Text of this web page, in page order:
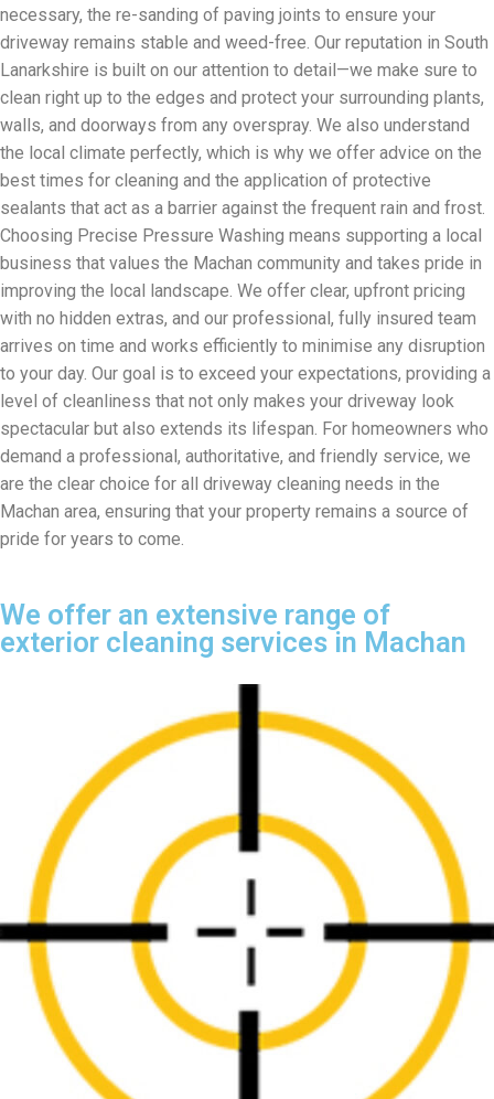
necessary, the re-sanding of paving joints to ensure your
driveway remains stable and weed-free. Our reputation in South
Lanarkshire is built on our attention to detail—we make sure to
clean right up to the edges and protect your surrounding plants,
walls, and doorways from any overspray. We also understand
the local climate perfectly, which is why we offer advice on the
best times for cleaning and the application of protective
sealants that act as a barrier against the frequent rain and frost.
Choosing Precise Pressure Washing means supporting a local
business that values the Machan community and takes pride in
improving the local landscape. We offer clear, upfront pricing
with no hidden extras, and our professional, fully insured team
arrives on time and works efficiently to minimise any disruption
to your day. Our goal is to exceed your expectations, providing a
level of cleanliness that not only makes your driveway look
spectacular but also extends its lifespan. For homeowners who
demand a professional, authoritative, and friendly service, we
are the clear choice for all driveway cleaning needs in the
Machan area, ensuring that your property remains a source of
pride for years to come.
We offer an extensive range of
exterior cleaning services in Machan